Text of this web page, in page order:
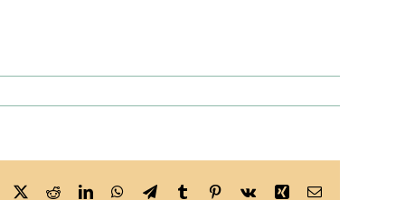
Facebook
X RedditLinkedInWhatsApp
TelegramTumblr Pinterest
Vk Xing Email